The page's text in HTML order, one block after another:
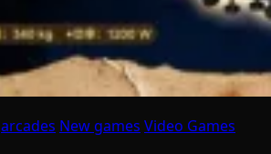
arcades New games Video Games